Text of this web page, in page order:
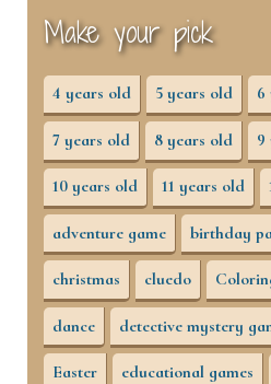
Make your pick
4 years old 5 years old 6
7 years old 8 years old 9
10 years old 11 years old
adventure game birthday
christmas cluedo
dance detective mystery
Easter educational games